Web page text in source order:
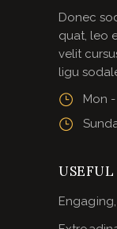
Donec
quat, leo
velit
ligu
Mon -